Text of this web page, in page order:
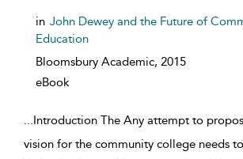
in John Dewey and the Future of
Education
Bloomsbury Academic, 2015
eBook
...Introduction The Any attempt to
vision for the community college needs